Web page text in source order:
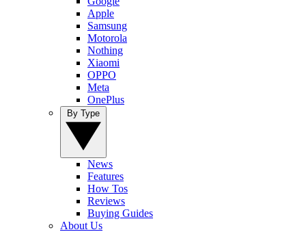
Apple
Samsung
Motorola
Nothing
Xiaomi
OPPO
Meta
OnePlus
News
Features
How Tos
Reviews
Buying Guides
About Us